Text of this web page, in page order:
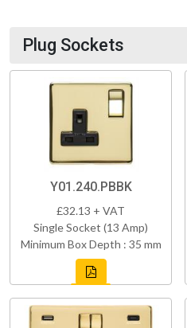
Plug Sockets
Y01.240.PBBK
£32.13 + VAT
Single Socket (13 Amp)
Minimum Box Depth : 35 mm